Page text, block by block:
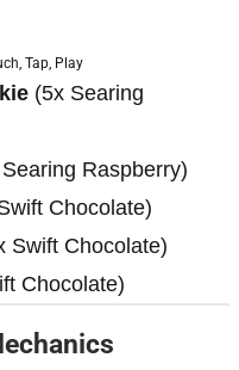
Tap, Play
(5x Searing
Raspberry)
Chocolate)
Swift Chocolate)
Chocolate)